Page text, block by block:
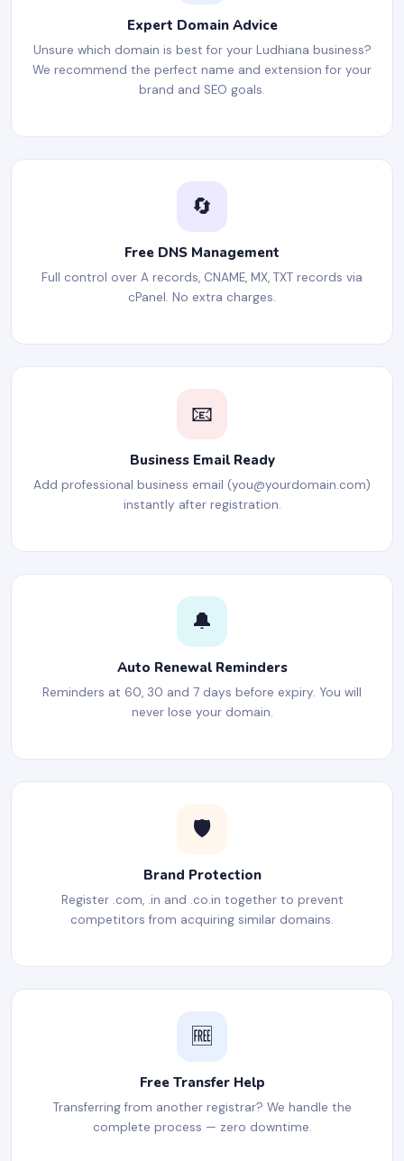
Expert Domain Advice
Unsure which domain is best for your Ludhiana business?
We recommend the perfect name and extension for your
brand and SEO goals.
🔄
Free DNS Management
Full control over A records, CNAME, MX, TXT records via
cPanel. No extra charges.
📧
Business Email Ready
Add professional business email (you@yourdomain.com)
instantly after registration.
🔔
Auto Renewal Reminders
Reminders at 60, 30 and 7 days before expiry. You will
never lose your domain.
🛡️
Brand Protection
Register .com, .in and .co.in together to prevent
competitors from acquiring similar domains.
🆓
Free Transfer Help
Transferring from another registrar? We handle the
complete process — zero downtime.